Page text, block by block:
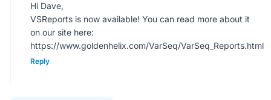
Hi Dave,
VSReports is now available! You can read more about it
on our site here:
https://www.goldenhelix.com/VarSeq/VarSeq_Reports.html
Reply